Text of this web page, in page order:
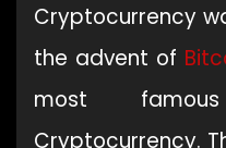
Cryptocurrency
the advent of
most
Cryptocurrency.